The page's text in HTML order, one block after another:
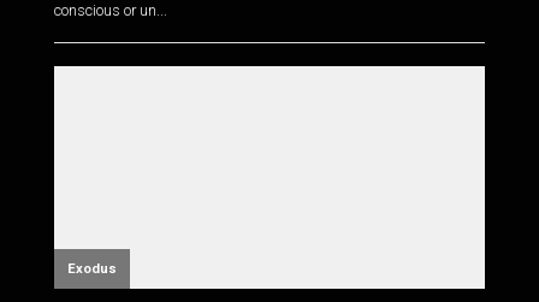
conscious or un...
Exodus